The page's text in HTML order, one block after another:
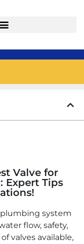
Valve for
Expert Tips
system
flow, safety,
valves available,